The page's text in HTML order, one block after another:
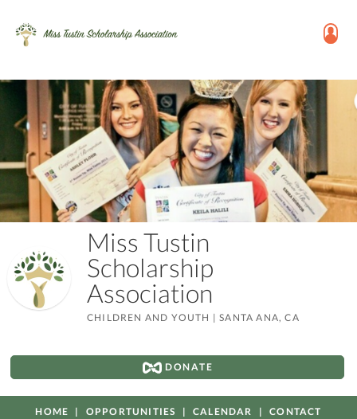
Miss Tustin
Scholarship
Association
CHILDREN AND YOUTH |SANTA ANA, CA
DONATE
HOME OPPORTUNITIES CALENDAR CONTACT